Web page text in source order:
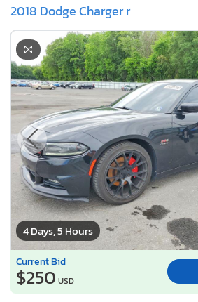
2018 Dodge Charger r
4 Days, 5 Hours
Current Bid
$250 USD